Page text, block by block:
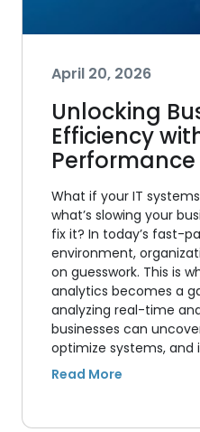
April 20, 2026
Unlocking
Efficiency
What if your IT
what’s slowing your
fix it? In today’s fast-
environment,
on guesswork. This is
analytics becomes a
analyzing real-time
businesses can
optimize systems, and